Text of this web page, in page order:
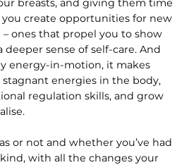
breasts, and giving them time
create opportunities for new
ones that propel you to show
sense of self-care. And
energy-in-motion, it makes
energies in the body,
regulation skills, and grow
or not and whether you’ve had
with all the changes your